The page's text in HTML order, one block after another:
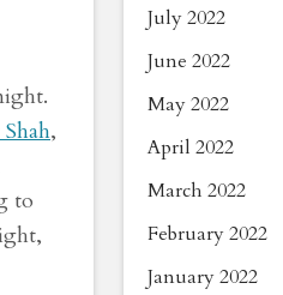
,
to
July 2022
June 2022
May 2022
April 2022
March 2022
February 2022
January 2022